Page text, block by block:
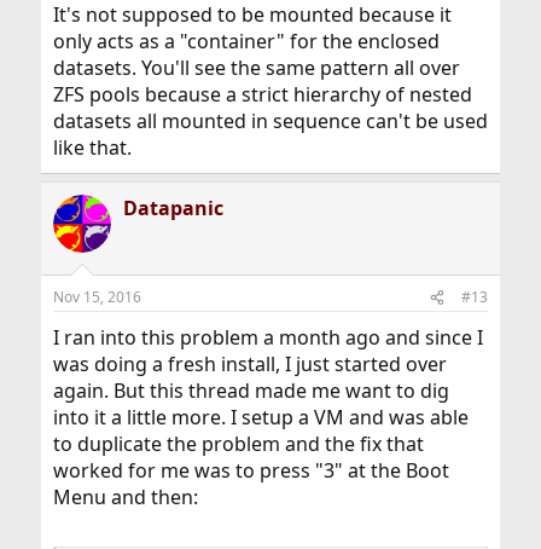
It's not supposed to be mounted because it
only acts as a "container" for the enclosed
datasets. You'll see the same pattern all over
ZFS pools because a strict hierarchy of nested
datasets all mounted in sequence can't be used
like that.
Datapanic
Nov 15, 2016 #13
I ran into this problem a month ago and since I
was doing a fresh install, I just started over
again. But this thread made me want to dig
into it a little more. I setup a VM and was able
to duplicate the problem and the fix that
worked for me was to press "3" at the Boot
Menu and then: